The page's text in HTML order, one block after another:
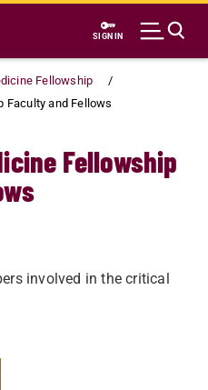
SIGN IN
Fellowship
Faculty and Fellows
Fellowship
involved in the critical